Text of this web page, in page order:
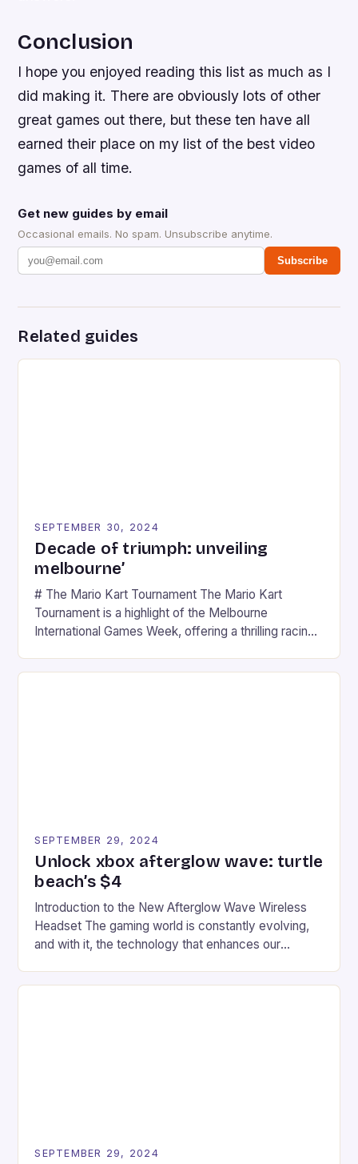
Conclusion
I hope you enjoyed reading this list as much as I
did making it. There are obviously lots of other
great games out there, but these ten have all
earned their place on my list of the best video
games of all time.
Get new guides by email
Occasional emails. No spam. Unsubscribe anytime.
Subscribe
Related guides
SEPTEMBER 30, 2024
Decade of triumph: unveiling
melbourne’
# The Mario Kart Tournament The Mario Kart
Tournament is a highlight of the Melbourne
International Games Week, offering a thrilling racing
series. * Participants compete in various Mario Kart
SEPTEMBER 29, 2024
Unlock xbox afterglow wave: turtle
beach’s $4
Introduction to the New Afterglow Wave Wireless
Headset The gaming world is constantly evolving,
and with it, the technology that enhances our
recently made its way into the market is the New
SEPTEMBER 29, 2024